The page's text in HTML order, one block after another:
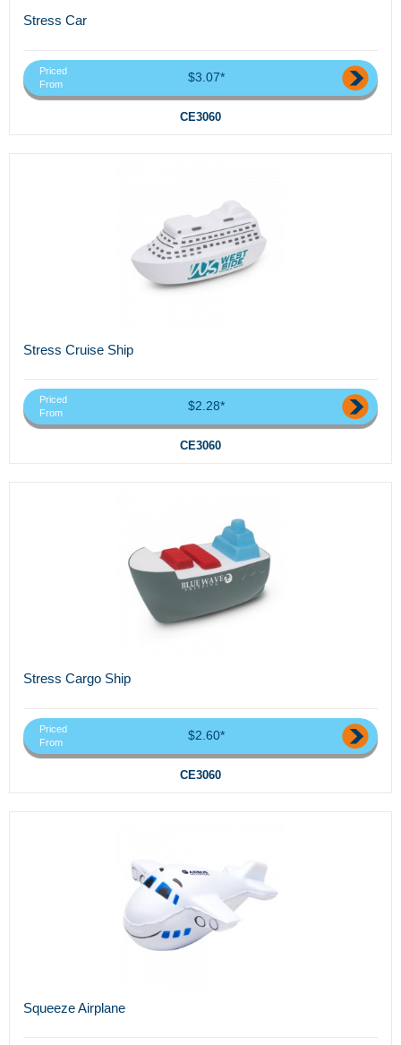
Stress Car
Priced
From
$3.07*
CE3060
Stress Cruise Ship
Priced
From
$2.28*
CE3060
Stress Cargo Ship
Priced
From
$2.60*
CE3060
Squeeze Airplane